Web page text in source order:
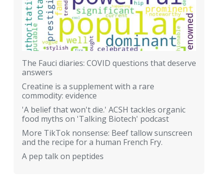
The Fauci diaries: COVID questions that deserve
answers
Creatine is a supplement with a rare
commodity: evidence
'A belief that won't die.' ACSH tackles organic
food myths on 'Talking Biotech' podcast
More TikTok nonsense: Beef tallow sunscreen
and the recipe for a human French Fry.
A pep talk on peptides